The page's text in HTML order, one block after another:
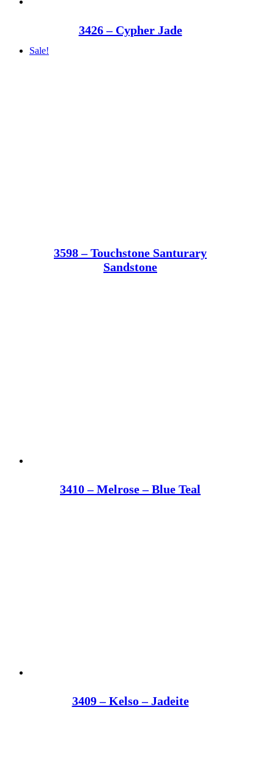
3426 – Cypher Jade
Sale!
3598 – Touchstone Santurary
Sandstone
3410 – Melrose – Blue Teal
3409 – Kelso – Jadeite